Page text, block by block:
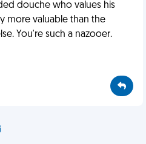
douche who values his
more valuable than the
You're such a nazooer.